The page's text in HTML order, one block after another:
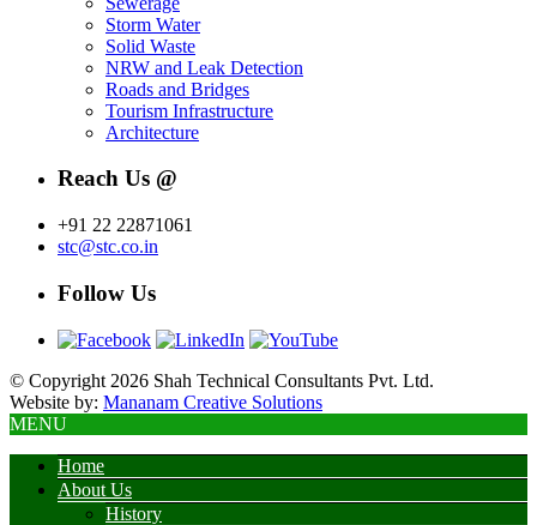
Storm Water
Solid Waste
NRW and Leak Detection
Roads and Bridges
Tourism Infrastructure
Architecture
Reach Us @
+91 22 22871061
stc@stc.co.in
Follow Us
© Copyright 2026 Shah Technical Consultants Pvt. Ltd.
Website by: Mananam Creative Solutions
MENU
Home
About Us
History